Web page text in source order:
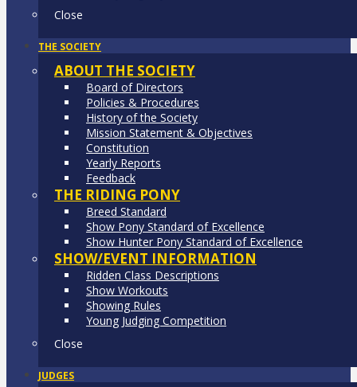
Close
THE SOCIETY
ABOUT THE SOCIETY
Board of Directors
Policies & Procedures
History of the Society
Mission Statement & Objectives
Constitution
Yearly Reports
Feedback
THE RIDING PONY
Breed Standard
Show Pony Standard of Excellence
Show Hunter Pony Standard of Excellence
SHOW/EVENT INFORMATION
Ridden Class Descriptions
Show Workouts
Showing Rules
Young Judging Competition
Close
JUDGES